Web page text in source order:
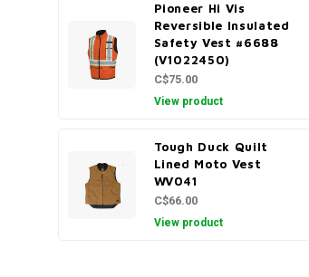
Pioneer Hi Vis
Reversible Insulated
Safety Vest #6688
(V1022450)
C$75.00
View product
Tough Duck Quilt
Lined Moto Vest
WV041
C$66.00
View product